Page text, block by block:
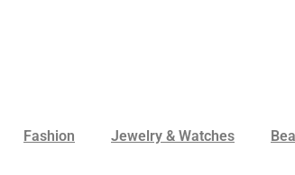
Fashion Jewelry & Watches